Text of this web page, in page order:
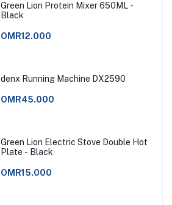
Green Lion Protein Mixer 650ML -
Black
OMR12.000
denx Running Machine DX2590
OMR45.000
Green Lion Electric Stove Double Hot
Plate - Black
OMR15.000